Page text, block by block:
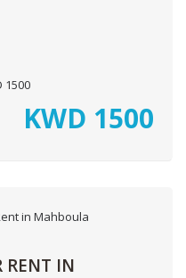
1500
KWD 1500
RENT IN